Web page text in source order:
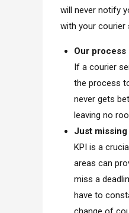
will never notify
with your courier
Our
If a courier
the process
never gets
leaving no
Just missing
KPI is a
areas can
miss a
have to